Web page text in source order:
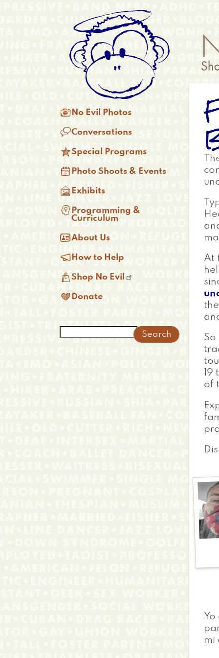
Anonymous
Menu
At
of
mi
Main
menu
 No Evil Photos
Conversations
Special Programs
 Photo Shoots & Events
 Exhibits
 Programming &
Curriculum
About Us
 How to Help
Shop No Evil
 Donate